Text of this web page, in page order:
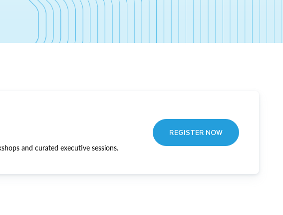
and curated executive sessions.
REGISTER NOW